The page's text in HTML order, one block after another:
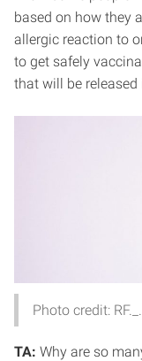
based on how they
allergic reaction to
to get safely
that will be released
Photo credit:
TA: Why are so